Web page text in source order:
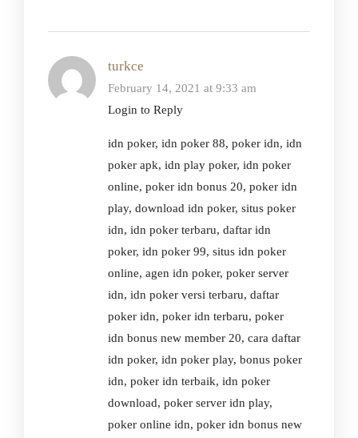
turkce
February 14, 2021 at 9:33 am
Login to Reply
idn poker, idn poker 88, poker idn, idn
poker apk, idn play poker, idn poker
online, poker idn bonus 20, poker idn
play, download idn poker, situs poker
idn, idn poker terbaru, daftar idn
poker, idn poker 99, situs idn poker
online, agen idn poker, poker server
idn, idn poker versi terbaru, daftar
poker idn, poker idn terbaru, poker
idn bonus new member 20, cara daftar
idn poker, idn poker play, bonus poker
idn, poker idn terbaik, idn poker
download, poker server idn play,
poker online idn, poker idn bonus new